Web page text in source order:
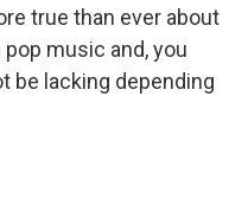
true than ever about
music and, you
be lacking depending